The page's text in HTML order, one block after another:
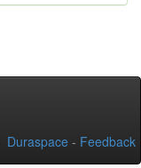
Duraspace - Feedback